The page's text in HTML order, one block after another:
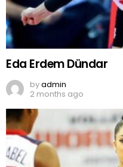
Eda Erdem Dündar
byadmin
2 months ago